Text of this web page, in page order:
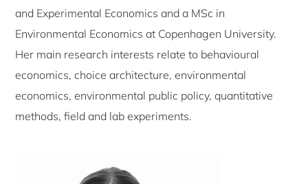
and Experimental Economics and a MSc in
Environmental Economics at Copenhagen University.
Her main research interests relate to behavioural
economics, choice architecture, environmental
economics, environmental public policy, quantitative
methods, field and lab experiments.